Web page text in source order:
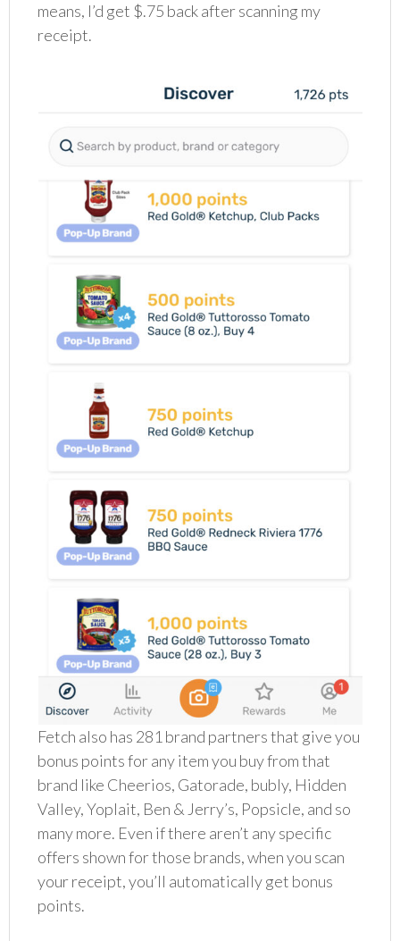
means, I’d get $.75 back after scanning my
receipt.
Fetch also has 281 brand partners that give you
bonus points for any item you buy from that
brand like Cheerios, Gatorade, bubly, Hidden
Valley, Yoplait, Ben & Jerry’s, Popsicle, and so
many more. Even if there aren’t any specific
offers shown for those brands, when you scan
your receipt, you’ll automatically get bonus
points.